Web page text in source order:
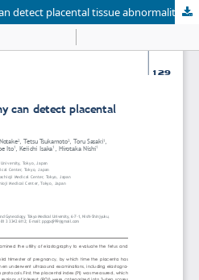
detect placental tissue abnormalities